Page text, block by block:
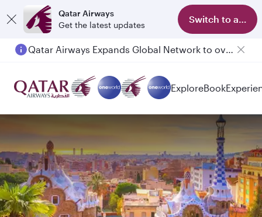
Qatar Airways
Get the latest updates
Switch to app
Qatar Airways Expands Global Network to over 160 Destinations
Passengers flying between Doha and Auckland on QR914 and QR915
ExploreBook